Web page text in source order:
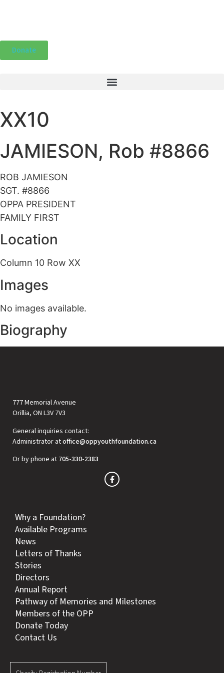
Donate
XX10
JAMIESON, Rob #8866
ROB JAMIESON
SGT. #8866
OPPA PRESIDENT
FAMILY FIRST
Location
Column 10 Row XX
Images
No images available.
Biography
777 Memorial Avenue
Orillia, ON L3V 7V3
General inquiries contact:
Administrator atoffice@oppyouthfoundation.ca
Or by phone at 705-330-2383
Why a Foundation?
Available Programs
News
Letters of Thanks
Stories
Directors
Annual Report
Pathway of Memories and Milestones
Members of the OPP
Donate Today
Contact Us